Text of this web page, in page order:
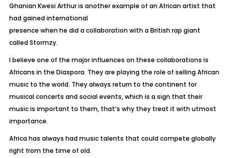
Ghanian Kwesi Arthur is another example of an African artist that
had gained international
presence when he did a collaboration with a British rap giant
called Stormzy.
I believe one of the major influences on these collaborations is
Africans in the Diaspora. They are playing the role of selling African
music to the world. They always return to the continent for
musical concerts and social events, which is a sign that their
music is important to them, that’s why they treat it with utmost
importance.
Africa has always had music talents that could compete globally
right from the time of old.